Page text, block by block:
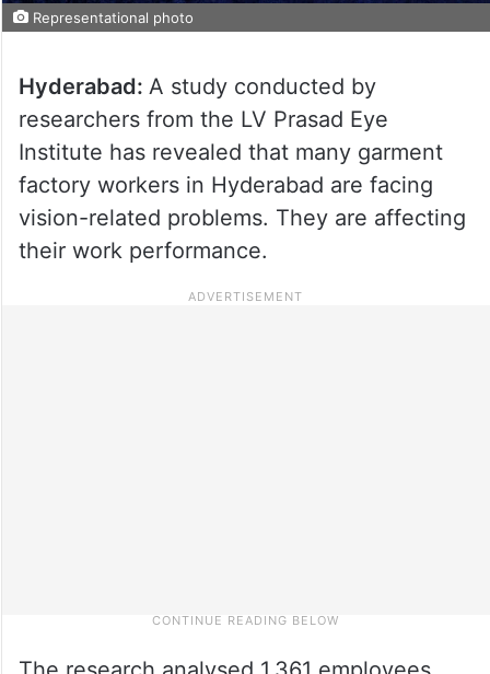
Representational photo
Hyderabad: A study conducted by
researchers from the LV Prasad Eye
Institute has revealed that many garment
factory workers in Hyderabad are facing
vision-related problems. They are affecting
their work performance.